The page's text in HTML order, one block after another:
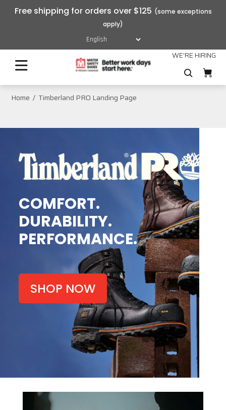
Free shipping for orders over $125
WE'RE HIRING
Home Timberland PRO Landing Page
COMFORT.
DURABILITY.
PERFORMANCE.
SHOP NOW